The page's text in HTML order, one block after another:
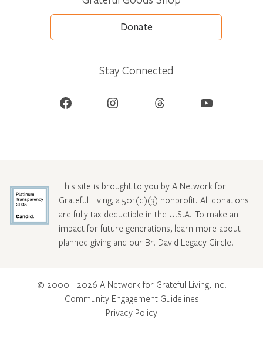
Donate
Stay Connected
Facebook Instagram Threads YouTube
This site is brought to you by A Network for
Grateful Living, a 501(c)(3) nonprofit. All donations
are fully tax-deductible in the U.S.A. To make an
impact for future generations, learn more about
planned giving and our Br. David Legacy Circle.
© 2000 - 2026 A Network for Grateful Living, Inc.
Community Engagement Guidelines
Privacy Policy